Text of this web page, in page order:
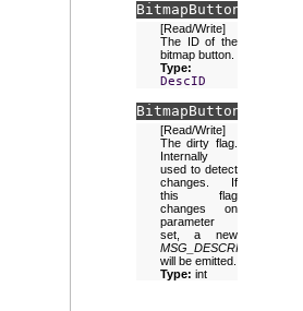
BitmapButtonStruct.
[Read/Write]
The ID of the
bitmap button.
Type:
DescID
BitmapButtonStruct.
[Read/Write]
The dirty flag.
Internally
used to detect
changes. If
this flag
changes on
parameter
set, a new
will be emitted.
Type: int